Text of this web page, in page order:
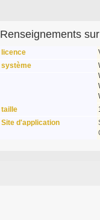
Renseignements
licence
système
taille
Site d'application